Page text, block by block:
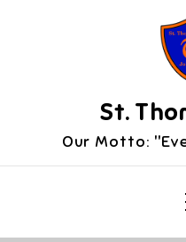
St.
Our Motto: